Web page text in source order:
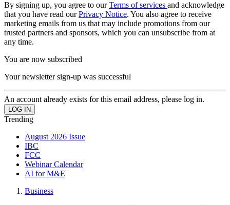
By signing up, you agree to ourTerms of services and acknowledge
that you have read ourPrivacy Notice. You also agree to receive
marketing emails from us that may include promotions from our
trusted partners and sponsors, which you can unsubscribe from at
any time.
You are now subscribed
Your newsletter sign-up was successful
An account already exists for this email address, please log in.
Trending
August 2026 Issue
IBC
FCC
Webinar Calendar
AI for M&E
Business